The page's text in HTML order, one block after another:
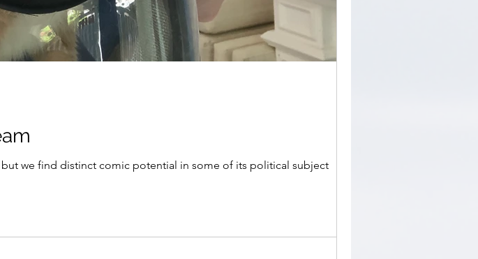
we find distinct comic potential in some of its political subject